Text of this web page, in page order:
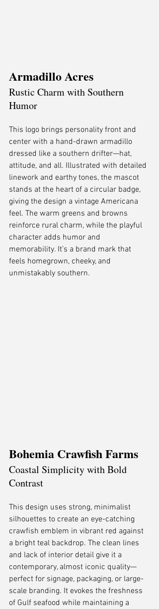
Armadillo Acres
Rustic Charm with Southern
Humor
This logo brings personality front and
center with a hand-drawn armadillo
dressed like a southern drifter—hat,
attitude, and all. Illustrated with detailed
linework and earthy tones, the mascot
stands at the heart of a circular badge,
giving the design a vintage Americana
feel. The warm greens and browns
reinforce rural charm, while the playful
character adds humor and
memorability. It’s a brand mark that
feels homegrown, cheeky, and
unmistakably southern.
Bohemia Crawfish Farms
Coastal Simplicity with Bold
Contrast
This design uses strong, minimalist
silhouettes to create an eye-catching
crawfish emblem in vibrant red against
a bright teal backdrop. The clean lines
and lack of interior detail give it a
contemporary, almost iconic quality—
perfect for signage, packaging, or large-
scale branding. It evokes the freshness
of Gulf seafood while maintaining a